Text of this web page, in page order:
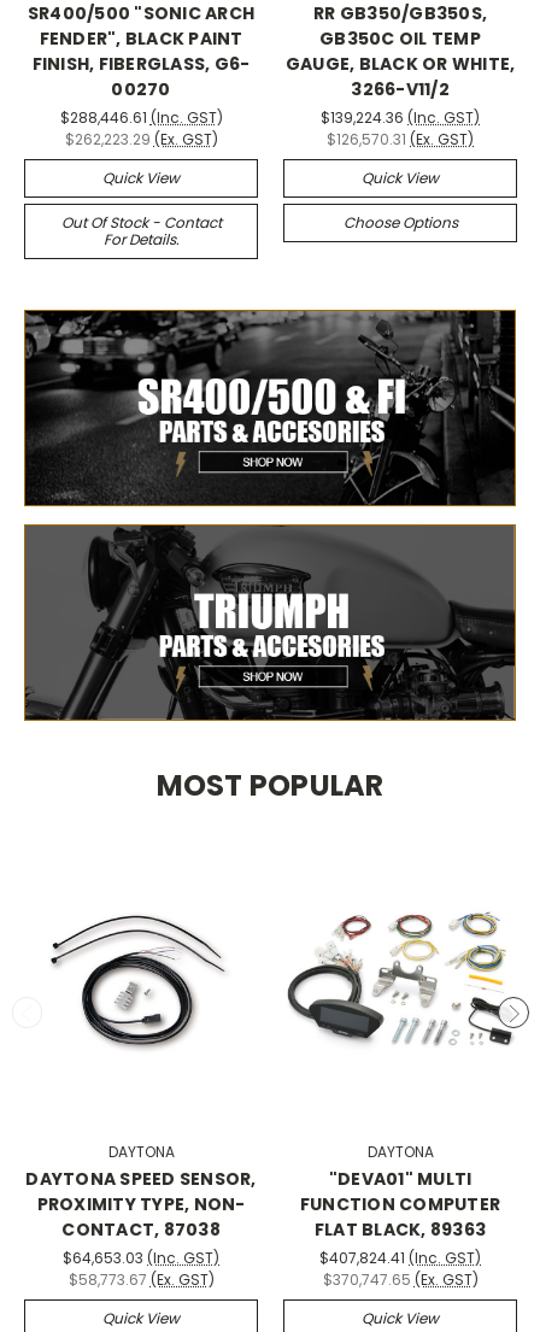
SR400/500 "SONIC ARCH
FENDER", BLACK PAINT
FINISH, FIBERGLASS, G6-
00270
$288,446.61 (Inc. GST)
$262,223.29 (Ex. GST)
Quick View
Out Of Stock - Contact
For Details.
RR GB350/GB350S,
GB350C OIL TEMP
GAUGE, BLACK OR WHITE,
3266-V11/2
$139,224.36 (Inc. GST)
$126,570.31 (Ex. GST)
Quick View
Choose Options
MOST POPULAR
DAYTONA
DAYTONA SPEED SENSOR,
PROXIMITY TYPE, NON-
CONTACT, 87038
$64,653.03 (Inc. GST)
$58,773.67 (Ex. GST)
Quick View
DAYTONA
"DEVA01" MULTI
FUNCTION COMPUTER
FLAT BLACK, 89363
$407,824.41 (Inc. GST)
$370,747.65 (Ex. GST)
Quick View